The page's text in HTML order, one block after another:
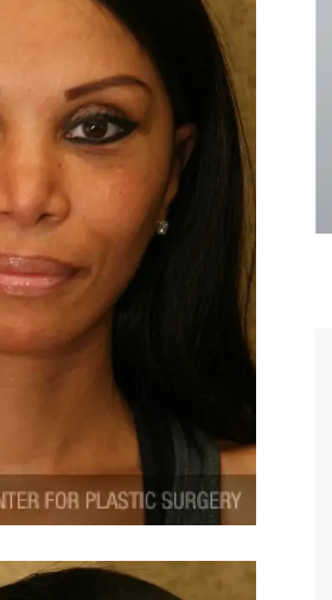
Face
Thank you Dr. Younai and staff for
after my surgery.